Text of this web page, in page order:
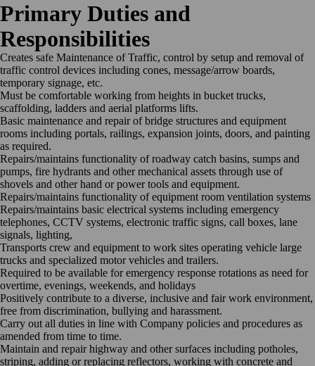
Primary Duties and
Responsibilities
Creates safe Maintenance of Traffic, control by setup and removal of
traffic control devices including cones, message/arrow boards,
temporary signage, etc.
Must be comfortable working from heights in bucket trucks,
scaffolding, ladders and aerial platforms lifts.
Basic maintenance and repair of bridge structures and equipment
rooms including portals, railings, expansion joints, doors, and painting
as required.
Repairs/maintains functionality of roadway catch basins, sumps and
pumps, fire hydrants and other mechanical assets through use of
shovels and other hand or power tools and equipment.
Repairs/maintains functionality of equipment room ventilation systems
Repairs/maintains basic electrical systems including emergency
telephones, CCTV systems, electronic traffic signs, call boxes, lane
signals, lighting,
Transports crew and equipment to work sites operating vehicle large
trucks and specialized motor vehicles and trailers.
Required to be available for emergency response rotations as need for
overtime, evenings, weekends, and holidays
Positively contribute to a diverse, inclusive and fair work environment,
free from discrimination, bullying and harassment.
Carry out all duties in line with Company policies and procedures as
amended from time to time.
Maintain and repair highway and other surfaces including potholes,
striping, adding or replacing reflectors, working with concrete and